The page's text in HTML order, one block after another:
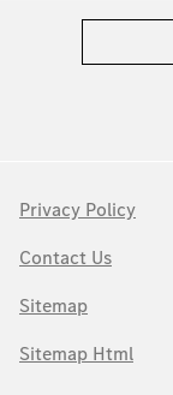
Privacy Policy
Contact Us
Sitemap
Sitemap Html